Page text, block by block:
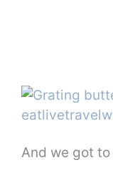
And we got